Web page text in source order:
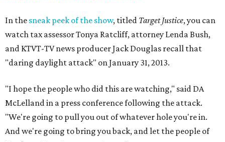
In the sneak peek of the show, titled Target Justice, you can
watch tax assessor Tonya Ratcliff, attorney Lenda Bush,
and KTVT-TV news producer Jack Douglas recall that
"daring daylight attack" on January 31, 2013.
"I hope the people who did this are watching," said DA
McLelland in a press conference following the attack.
"We're going to pull you out of whatever hole you're in.
And we're going to bring you back, and let the people of